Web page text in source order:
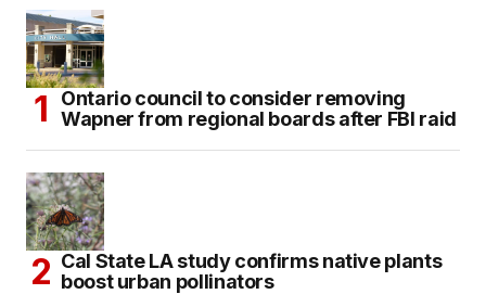
Ontario council to consider removing
Wapner from regional boards after FBI raid
Cal State LA study confirms native plants
boost urban pollinators